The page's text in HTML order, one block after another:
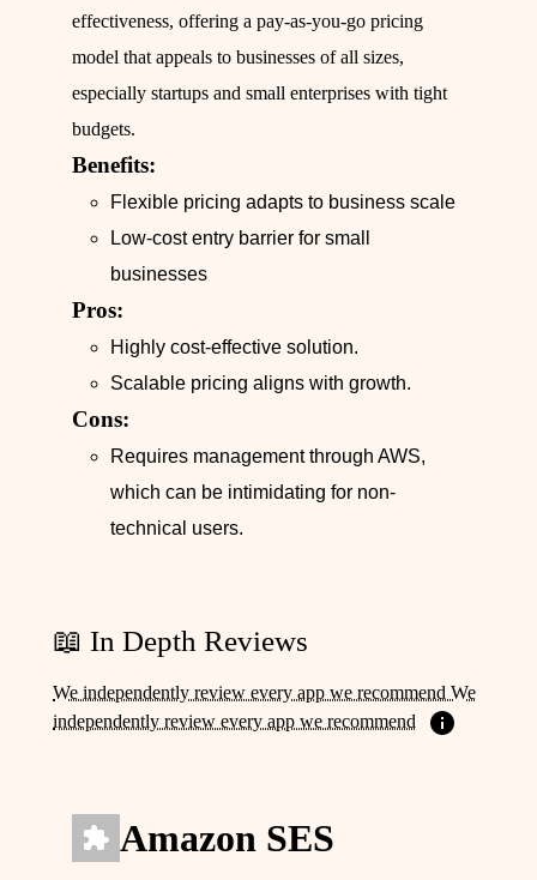
effectiveness, offering a pay-as-you-go pricing
model that appeals to businesses of all sizes,
especially startups and small enterprises with tight
budgets.
Benefits:
Flexible pricing adapts to business scale
Low-cost entry barrier for small
businesses
Pros:
Highly cost-effective solution.
Scalable pricing aligns with growth.
Cons:
Requires management through AWS,
which can be intimidating for non-
technical users.
📖 In Depth Reviews
We independently review every app we recommend We
independently review every app we recommend
Amazon SES